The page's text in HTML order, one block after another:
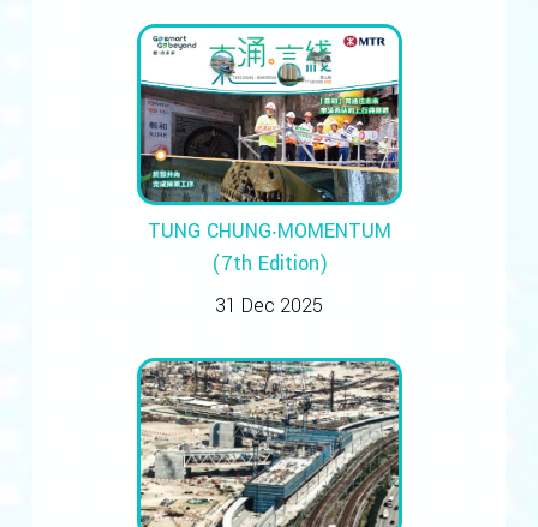
TUNG CHUNG‧MOMENTUM
(7th Edition)
31 Dec 2025